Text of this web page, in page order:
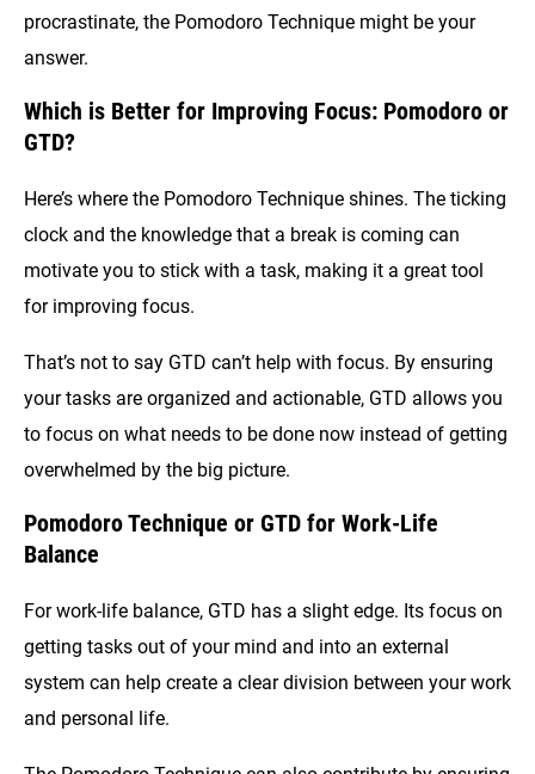
procrastinate, the Pomodoro Technique might be your
answer.
Which is Better for Improving Focus: Pomodoro or
GTD?
Here’s where the Pomodoro Technique shines. The ticking
clock and the knowledge that a break is coming can
motivate you to stick with a task, making it a great tool
for improving focus.
That’s not to say GTD can’t help with focus. By ensuring
your tasks are organized and actionable, GTD allows you
to focus on what needs to be done now instead of getting
overwhelmed by the big picture.
Pomodoro Technique or GTD for Work-Life
Balance
For work-life balance, GTD has a slight edge. Its focus on
getting tasks out of your mind and into an external
system can help create a clear division between your work
and personal life.